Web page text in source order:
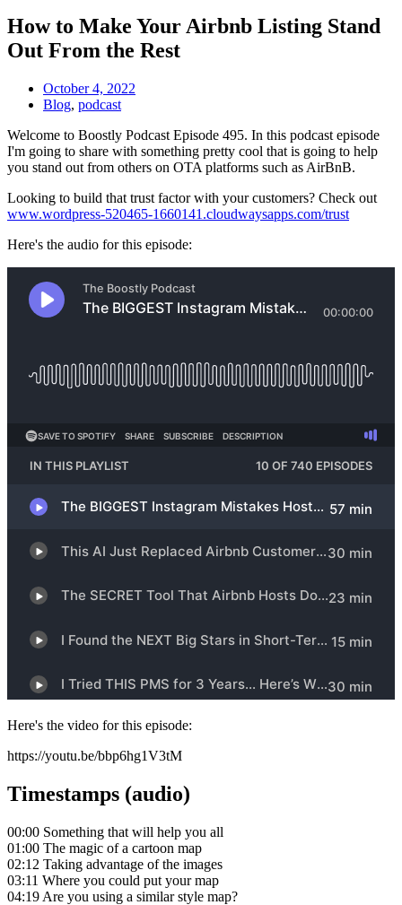
How to Make Your Airbnb Listing Stand
Out From the Rest
October 4, 2022
Blog, podcast
Welcome to Boostly Podcast Episode 495. In this podcast episode
I'm going to share with something pretty cool that is going to help
you stand out from others on OTA platforms such as AirBnB.
Looking to build that trust factor with your customers? Check out
www.wordpress-520465-1660141.cloudwaysapps.com/trust
Here's the audio for this episode:
Here's the video for this episode:
https://youtu.be/bbp6hg1V3tM
Timestamps (audio)
00:00 Something that will help you all
01:00 The magic of a cartoon map
02:12 Taking advantage of the images
03:11 Where you could put your map
04:19 Are you using a similar style map?